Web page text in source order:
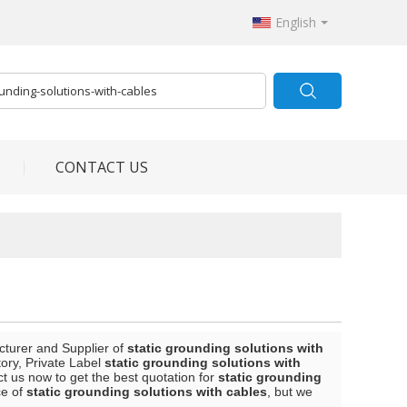
English
CONTACT US
and Supplier of static grounding solutions with
Private Label static grounding solutions with
us now to get the best quotation for static grounding
of static grounding solutions with cables , but we